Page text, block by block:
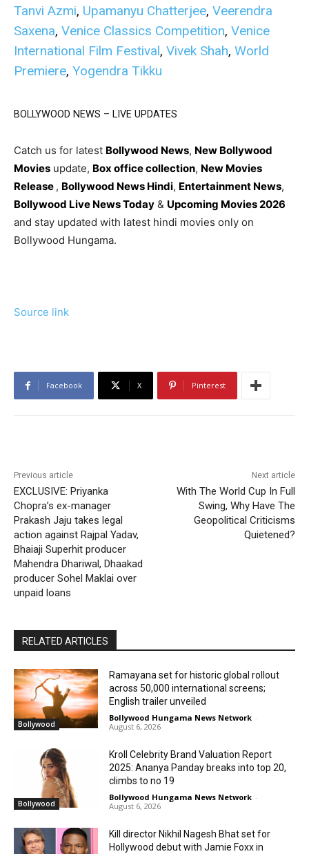
Tanvi Azmi, Upamanyu Chatterjee, Veerendra
Saxena, Venice Classics Competition, Venice
International Film Festival, Vivek Shah, World
Premiere, Yogendra Tikku
BOLLYWOOD NEWS – LIVE UPDATES
Catch us for latest Bollywood News, New Bollywood
Movies update, Box office collection, New Movies
Release , Bollywood News Hindi, Entertainment News,
Bollywood Live News Today & Upcoming Movies 2026
and stay updated with latest hindi movies only on
Bollywood Hungama.
Source link
Facebook X Pinterest
Previous article
EXCLUSIVE: Priyanka
Chopra’s ex-manager
Prakash Jaju takes legal
action against Rajpal Yadav,
Bhaiaji Superhit producer
Mahendra Dhariwal, Dhaakad
producer Sohel Maklai over
unpaid loans
Next article
With The World Cup In Full
Swing, Why Have The
Geopolitical Criticisms
Quietened?
RELATED ARTICLES
Bollywood
Ramayana set for historic global rollout
across 50,000 international screens;
English trailer unveiled
Bollywood Hungama News Network -
August 6, 2026
Bollywood
Kroll Celebrity Brand Valuation Report
2025: Ananya Panday breaks into top 20,
climbs to no 19
Bollywood Hungama News Network -
August 6, 2026
Kill director Nikhil Nagesh Bhat set for
Hollywood debut with Jamie Foxx in